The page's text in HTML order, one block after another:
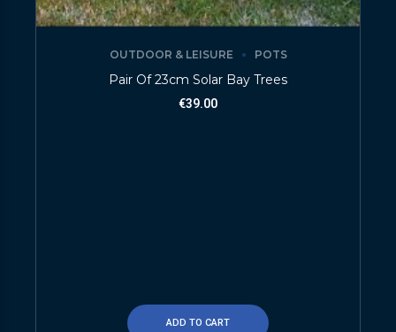
OUTDOOR & LEISURE POTS
Pair Of 23cm Solar Bay Trees
€39.00
ADD TO CART